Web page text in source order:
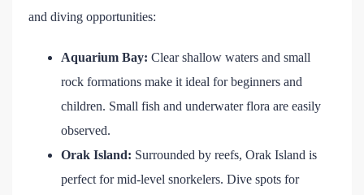
and diving opportunities:
Aquarium Bay: Clear shallow waters and small
rock formations make it ideal for beginners and
children. Small fish and underwater flora are easily
observed.
Orak Island: Surrounded by reefs, Orak Island is
perfect for mid-level snorkelers. Dive spots for